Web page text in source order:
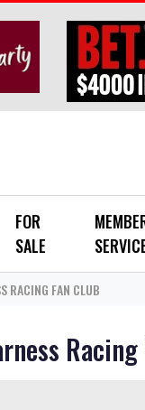
FOR
SALE
RACING FAN CLUB
Racing